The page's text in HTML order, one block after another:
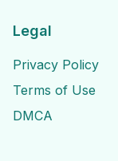
Legal
Privacy Policy
Terms of Use
DMCA